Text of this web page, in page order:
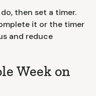
then set a timer.
it or the timer
and reduce
Week on